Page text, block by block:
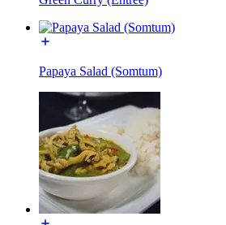
Papaya Salad (Somtum)